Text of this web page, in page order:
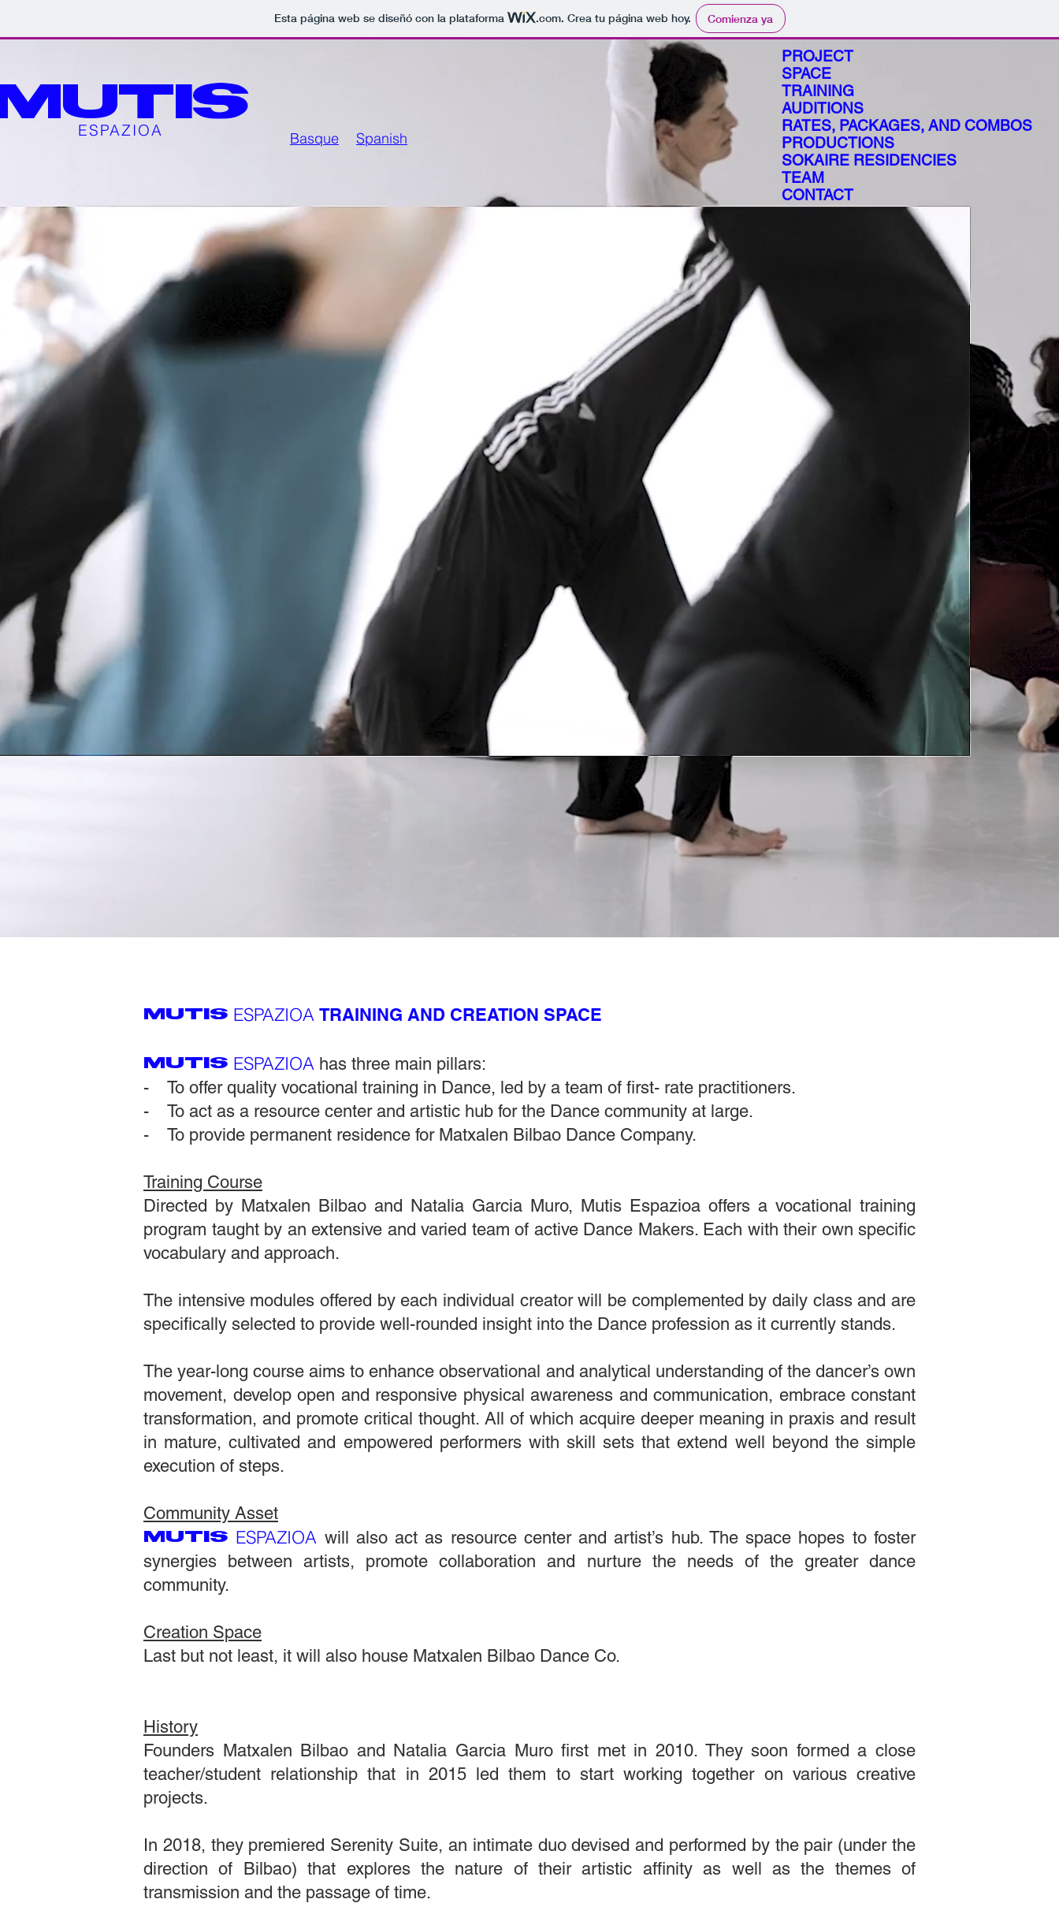
Esta página web se diseñó con la plataforma .com. Crea tu página web hoy. Comienza ya
PROJECT
SPACE
TRAINING
AUDITIONS
RATES, PACKAGES, AND COMBOS
PRODUCTIONS
SOKAIRE RESIDENCIES
TEAM
CONTACT
ESPAZIOA Basque Spanish
MUTIS ESPAZIOA TRAINING AND CREATION SPACE
MUTIS ESPAZIOA has three main pillars:
- To offer quality vocational training in Dance, led by a team of first- rate practitioners.
- To act as a resource center and artistic hub for the Dance community at large.
- To provide permanent residence for Matxalen Bilbao Dance Company.
Training Course
Directed by Matxalen Bilbao and Natalia Garcia Muro, Mutis Espazioa offers a vocational training
program taught by an extensive and varied team of active Dance Makers. Each with their own specific
vocabulary and approach.
The intensive modules offered by each individual creator will be complemented by daily class and are
specifically selected to provide well-rounded insight into the Dance profession as it currently stands.
The year-long course aims to enhance observational and analytical understanding of the dancer’s own
movement, develop open and responsive physical awareness and communication, embrace constant
transformation, and promote critical thought. All of which acquire deeper meaning in praxis and result
in mature, cultivated and empowered performers with skill sets that extend well beyond the simple
execution of steps.
Community Asset
MUTIS ESPAZIOA will also act as resource center and artist’s hub. The space hopes to foster
synergies between artists, promote collaboration and nurture the needs of the greater dance
community.
Creation Space
Last but not least, it will also house Matxalen Bilbao Dance Co.
History
Founders Matxalen Bilbao and Natalia Garcia Muro first met in 2010. They soon formed a close
teacher/student relationship that in 2015 led them to start working together on various creative
projects.
In 2018, they premiered Serenity Suite, an intimate duo devised and performed by the pair (under the
direction of Bilbao) that explores the nature of their artistic affinity as well as the themes of
transmission and the passage of time.